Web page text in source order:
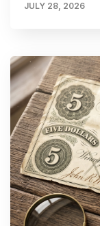
JULY 28, 2026